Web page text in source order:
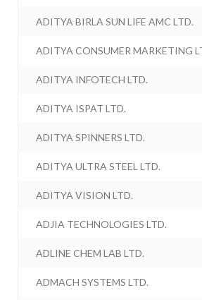
ADITYA BIRLA SUN LIFE AMC LTD.
ADITYA CONSUMER MARKETING
ADITYA INFOTECH LTD.
ADITYA ISPAT LTD.
ADITYA SPINNERS LTD.
ADITYA ULTRA STEEL LTD.
ADITYA VISION LTD.
ADJIA TECHNOLOGIES LTD.
ADLINE CHEM LAB LTD.
ADMACH SYSTEMS LTD.